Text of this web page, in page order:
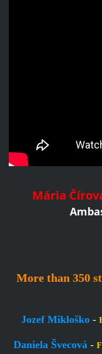
Mária
More than 350
Jozef Mikloško -
Daniela Švecová -